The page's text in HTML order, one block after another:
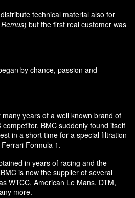
technical material also for
Remus) but the first real customer was
by chance, passion and
years of a well known brand of
BMC suddenly found itself
in a short time for a special filtration
Formula 1.
in years of racing and the
is now the supplier of several
WTCC, American Le Mans, DTM,
more.